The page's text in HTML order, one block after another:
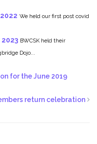
We held our first post covid
BWCSK held their
Dojo...
for the June 2019
return celebration